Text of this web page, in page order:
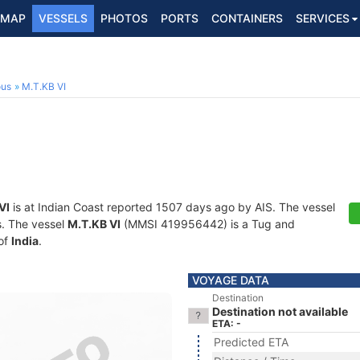
MAP VESSELS PHOTOS PORTS CONTAINERS SERVICES
M.T.KB VI
is at Indian Coast reported 1507 days ago by AIS. The vessel
The vessel M.T.KB VI (MMSI 419956442) is a Tug and
India.
VOYAGE DATA
Destination
Destination not available
ETA: -
Predicted ETA